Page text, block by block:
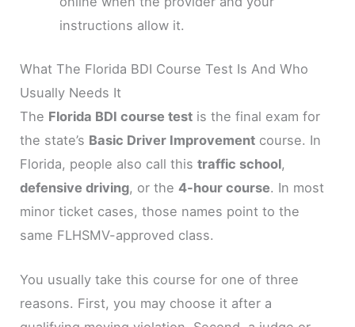
instructions allow it.
What The Florida BDI Course Test Is And Who
Usually Needs It
The Florida BDI course test is the final exam for
the state’s Basic Driver Improvement course. In
Florida, people also call thistraffic school,
defensive driving, or the4-hour course. In most
minor ticket cases, those names point to the
same FLHSMV-approved class.
You usually take this course for one of three
reasons. First, you may choose it after a